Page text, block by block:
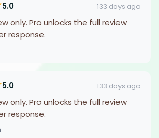
5.0 133 days ago
only. Pro unlocks the full review
response.
5.0 133 days ago
only. Pro unlocks the full review
response.